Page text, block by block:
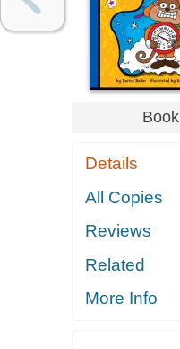
Book
Details
All Copies
Reviews
Related
More Info